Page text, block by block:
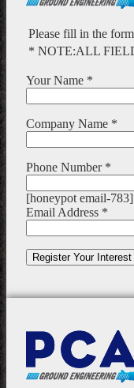
Please fill in the
* NOTE:ALL
Your Name *
Company Name *
Phone Number *
[honeypot email-783]
Email Address *